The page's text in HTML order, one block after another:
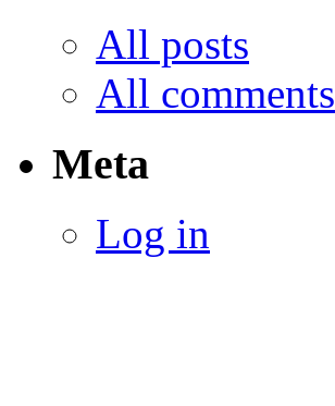
All posts
All comments
Meta
Log in